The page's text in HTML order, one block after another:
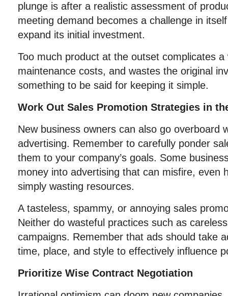
plunge is after a realistic assessment of
meeting demand becomes a challenge in
expand its initial investment.
Too much product at the outset complicates
maintenance costs, and wastes the original
something to be said for keeping it simple.
Work Out Sales Promotion Strategies in
New business owners can also go overboard
advertising. Remember to carefully ponder
them to your company’s goals. Some
money into advertising that can misfire, even
simply wasting resources.
A tasteless, spammy, or annoying sales
Neither do wasteful practices such as
campaigns. Remember that ads should take
time, place, and style to effectively influence
Prioritize Wise Contract Negotiation